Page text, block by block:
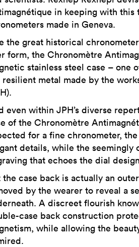
in keeping with
made in Geneva.
the great historical
form, the Chronomètre
stainless steel case – one
resilient metal made by the
even within JPH’s diverse
of the Chronomètre
for a fine chronometer,
details, while the seemingly
that echoes the dial
the case back is actually an
by the wearer to reveal a
A discreet flourish
case back construction
while allowing the